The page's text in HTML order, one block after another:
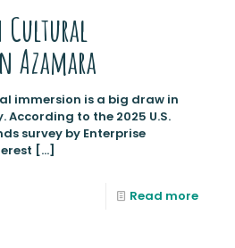
Cultural
Azamara
immersion is a big draw in
to the 2025 U.S.
survey by Enterprise
[…]
Read more